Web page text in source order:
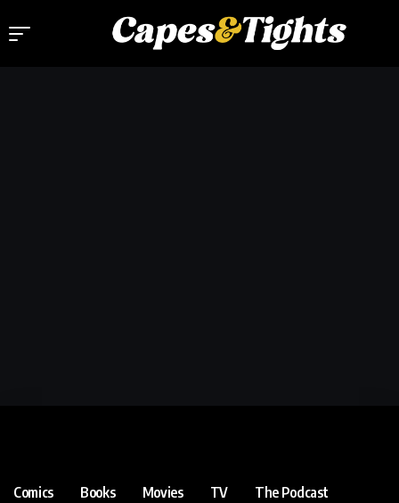
Comics Books Movies TV The Podcast